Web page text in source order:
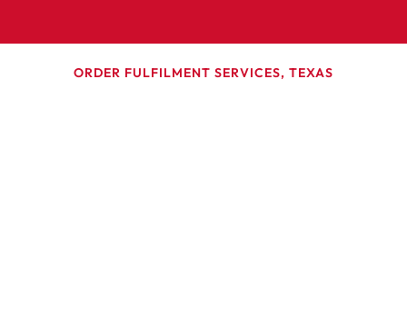
ORDER FULFILMENT SERVICES, TEXAS